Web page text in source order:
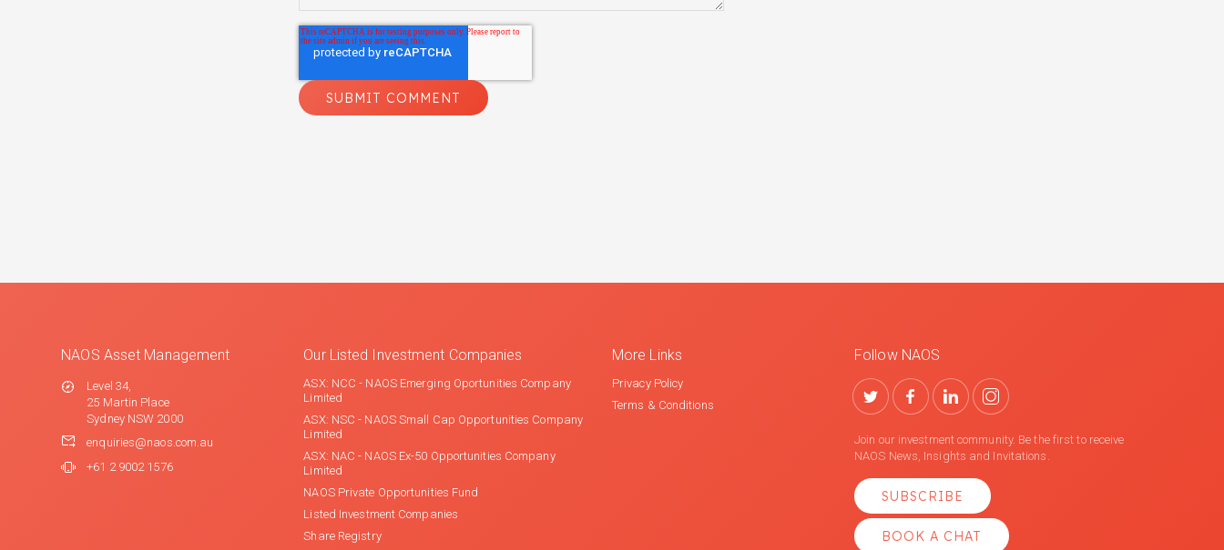
NAOS Asset Management
Level 34,
25 Martin Place
Sydney NSW 2000
enquiries@naos.com.au
+61 2 9002 1576
Our Listed Investment Companies
ASX: NCC - NAOS Emerging Oportunities Company
Limited
ASX: NSC - NAOS Small Cap Opportunities Company
Limited
ASX: NAC - NAOS Ex-50 Opportunities Company
Limited
NAOS Private Opportunities Fund
Listed Investment Companies
Share Registry
More Links
Privacy Policy
Terms & Conditions
Follow NAOS
Join our investment community. Be the first to receive
NAOS News, Insights and Invitations.
SUBSCRIBE
BOOK A CHAT